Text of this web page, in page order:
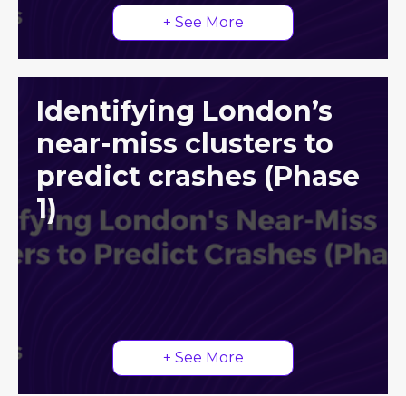
+ See More
Identifying London’s
near-miss clusters to
predict crashes (Phase
1)
+ See More